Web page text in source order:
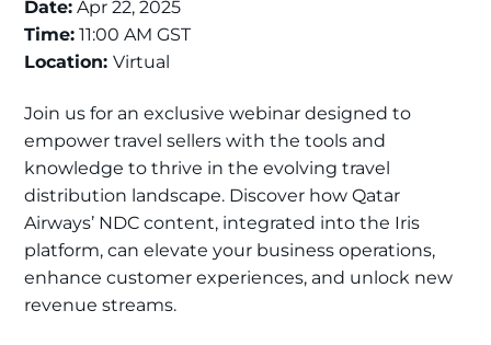
Date: Apr 22, 2025
Time: 11:00 AM GST
Location:Virtual
Join us for an exclusive webinar designed to
empower travel sellers with the tools and
knowledge to thrive in the evolving travel
distribution landscape. Discover how Qatar
Airways’ NDC content, integrated into the Iris
platform, can elevate your business operations,
enhance customer experiences, and unlock new
revenue streams.